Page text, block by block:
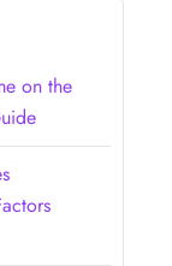
on the